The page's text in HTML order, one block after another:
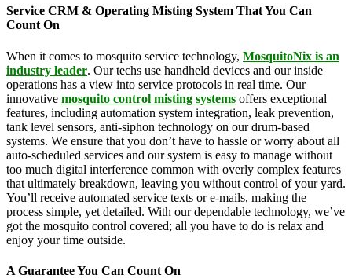
Service CRM & Operating Misting System That You Can
Count On
When it comes to mosquito service technology, MosquitoNix is an
industry leader. Our techs use handheld devices and our inside
operations has a view into service protocols in real time. Our
innovative mosquito control misting systems offers exceptional
features, including automation system integration, leak prevention,
tank level sensors, anti-siphon technology on our drum-based
systems. We ensure that you don’t have to hassle or worry about all
auto-scheduled services and our system is easy to manage without
too much digital interference common with overly complex features
that ultimately breakdown, leaving you without control of your yard.
You’ll receive automated service texts or e-mails, making the
process simple, yet detailed. With our dependable technology, we’ve
got the mosquito control covered; all you have to do is relax and
enjoy your time outside.
A Guarantee You Can Count On